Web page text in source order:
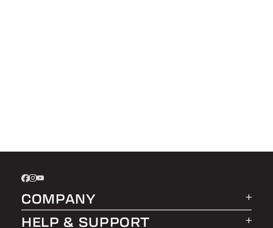
COMPANY
About LEER Group
HELP & SUPPORT